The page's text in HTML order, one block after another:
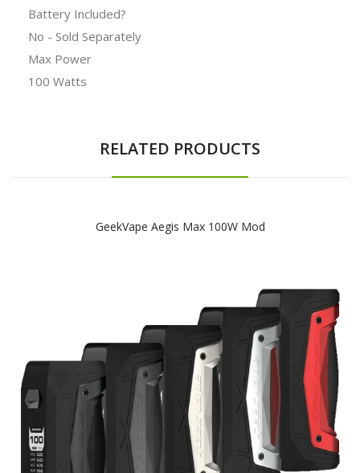
Battery Included?
No - Sold Separately
Max Power
100 Watts
RELATED PRODUCTS
GeekVape Aegis Max 100W Mod